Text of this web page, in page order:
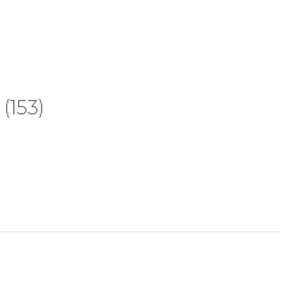
(153)